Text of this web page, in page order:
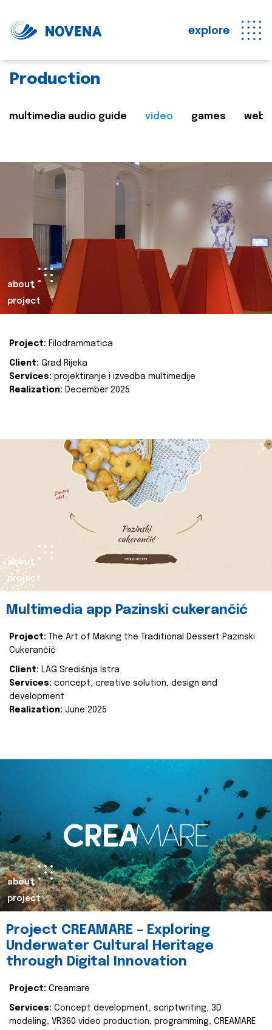
explore
Production
multimedia audio guide video games web
about
project
Project: Filodrammatica
Client: Grad Rijeka
Services: projektiranje i izvedba multimedije
Realization: December 2025
about
project
Multimedia app Pazinski cukerančić
Project:
The Art of Making the Traditional Dessert Pazinski
Cukerančić
Client: LAG Središnja Istra
Services: concept, creative solution, design and
development
Realization: June 2025
about
project
Project CREAMARE – Exploring
Underwater Cultural Heritage
through Digital Innovation
Project: Creamare
Services: Concept development, scriptwriting, 3D
modeling, VR360 video production, programming, CREAMARE